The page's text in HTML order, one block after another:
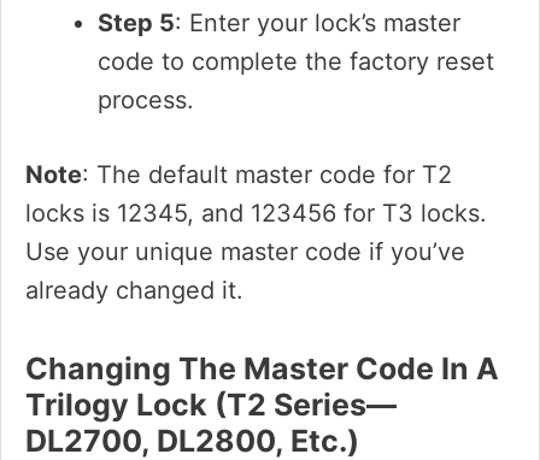
Step 5: Enter your lock’s master
code to complete the factory reset
process.
Note: The default master code for T2
locks is 12345, and 123456 for T3 locks.
Use your unique master code if you’ve
already changed it.
Changing The Master Code In A
Trilogy Lock (T2 Series—
DL2700, DL2800, Etc.)